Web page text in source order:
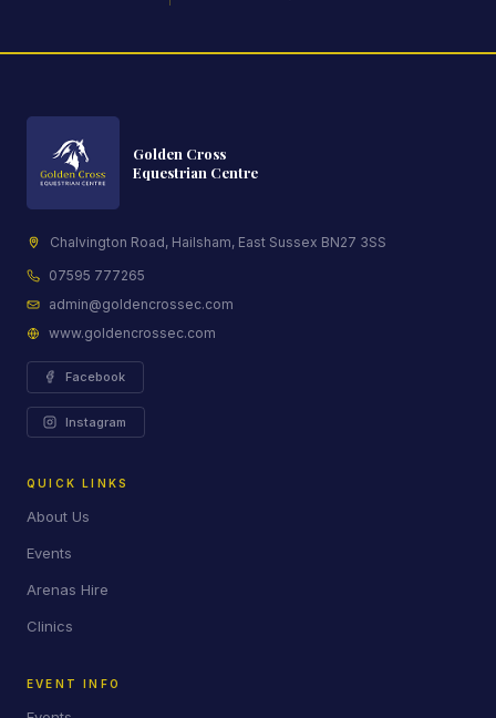
Golden Cross
Equestrian Centre
Chalvington Road, Hailsham, East Sussex BN27 3SS
07595 777265
admin@goldencrossec.com
www.goldencrossec.com
Facebook
Instagram
QUICK LINKS
About Us
Events
Arenas Hire
Clinics
EVENT INFO